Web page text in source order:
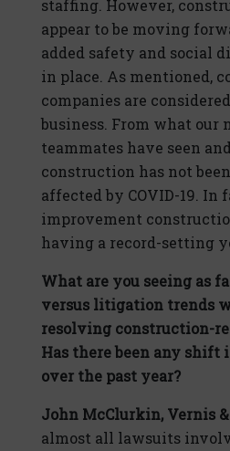
staffing. However,
appear to be moving
added safety and social
in place. As mentioned,
companies are
business. From what
teammates have seen
construction has not
affected by COVID-19. In
improvement
having a record-setting
What are you seeing as
versus litigation trends
resolving construction-
Has there been any shift
over the past year?
John McClurkin, Vernis
almost all lawsuits